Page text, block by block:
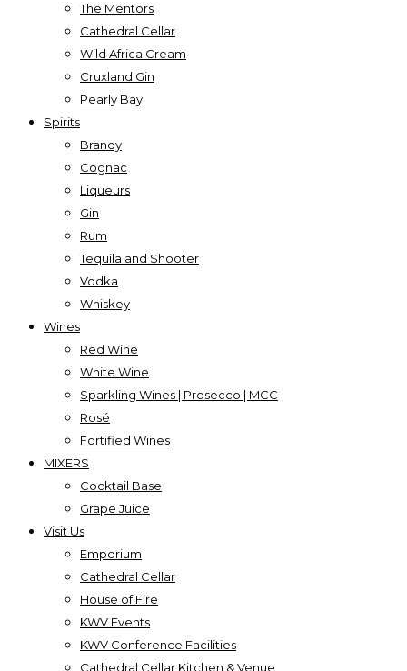
The Mentors
Cathedral Cellar
Wild Africa Cream
Cruxland Gin
Pearly Bay
Spirits
Brandy
Cognac
Liqueurs
Gin
Rum
Tequila and Shooter
Vodka
Whiskey
Wines
Red Wine
White Wine
Sparkling Wines | Prosecco | MCC
Rosé
Fortified Wines
MIXERS
Cocktail Base
Grape Juice
Visit Us
Emporium
Cathedral Cellar
House of Fire
KWV Events
KWV Conference Facilities
Cathedral Cellar Kitchen & Venue